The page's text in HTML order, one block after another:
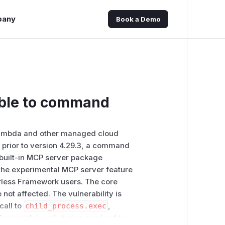
Book a Demo
to command
and other managed cloud
to version 4.29.3, a command
in MCP server package
experimental MCP server feature
Framework users. The core
not affected. The vulnerability is
to child_process.exec ,
exploitation can lead to